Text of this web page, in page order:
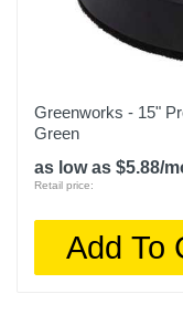
Greenworks - 15"
Green
as low as $5.88/
Retail price:
Add To